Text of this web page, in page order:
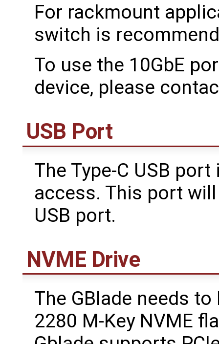
For rackmount
switch is
To use the 10GbE
device, please
USB Port
The Type-C USB
access. This port
USB port.
NVME Drive
The GBlade needs
2280 M-Key NVME